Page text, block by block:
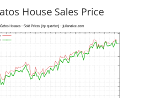
House Sales Price